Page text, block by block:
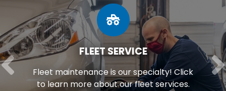
FLEET SERVICE
Fleet maintenance is our specialty! Click
to learn more about our fleet services.